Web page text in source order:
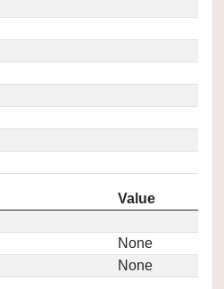
Value
None
None